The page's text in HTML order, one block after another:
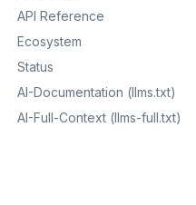
API Reference
Ecosystem
Status
AI-Documentation (llms.txt)
AI-Full-Context (llms-full.txt)